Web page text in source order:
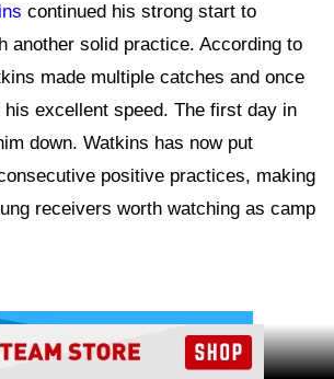
continued his strong start to
another solid practice. According to
made multiple catches and once
his excellent speed. The first day in
down. Watkins has now put
positive practices, making
receivers worth watching as camp